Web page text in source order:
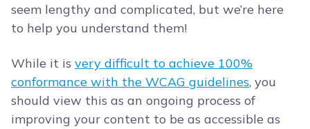
seem lengthy and complicated, but we’re here
to help you understand them!
While it is very difficult to achieve 100%
conformance with the WCAG guidelines, you
should view this as an ongoing process of
improving your content to be as accessible as